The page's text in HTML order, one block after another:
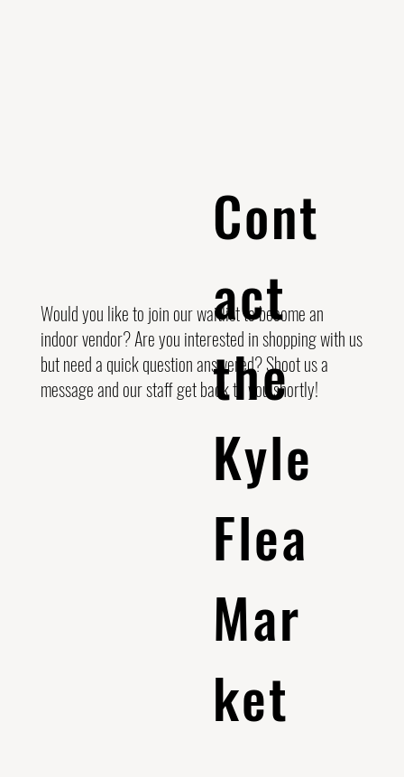
Cont
act
the
Kyle
Flea
Mar
ket
Would you like to join our waitlist to become an
indoor vendor? Are you interested in shopping with us
but need a quick question answered? Shoot us a
message and our staff get back to you shortly!